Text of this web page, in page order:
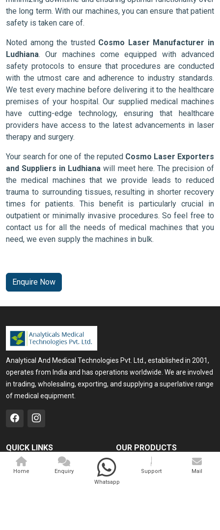
the long term. With our machines, you can ensure that patient
safety is taken care of.
Noted among the trusted Cosmo Laser Manufacturer in
Ludhiana. Our machines come equipped with advanced
safety protocols to ensure that procedures are conducted
with the utmost care and adherence to industry standards.
We test every machine before delivering it to the healthcare
premises of your hospital. Our supplied medical machines
have cutting-edge technology, ensuring that healthcare
providers have access to the latest advancements in laser
therapy and surgery.
Your search for one of the reputed Cosmo Laser Exporters
and Suppliers in Ludhiana will meet here. The precision of
the medical machines that we provide leads to reduced
trauma to surrounding tissues, resulting in shorter recovery
times for patients. This benefit is particularly crucial in
outpatient or minimally invasive procedures. So feel free to
contact us for all the needs of medical machines that you
need, we even supply the machines in bulk.
Enquire Now
Analytical And Medical Technologies Pvt. Ltd., established in 2001,
operates from India and has operations worldwide. We are involved
in trading, wholesaling, exporting, and supplying a superlative range
of medical equipment.
QUICK LINKS
Home
OUR PRODUCTS
Medical Laser
Cosmo Laser
Home
Enquiry
Whatsapp
Support Mail